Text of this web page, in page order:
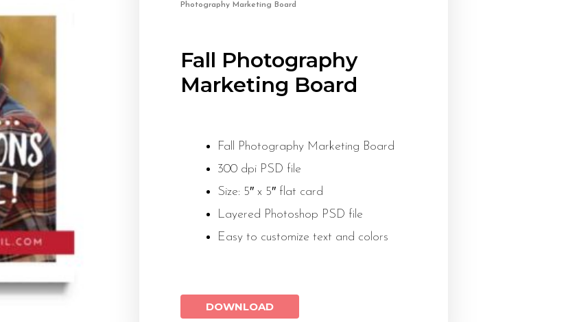
Photography Marketing Board
Fall Photography
Marketing Board
Fall Photography Marketing Board
300 dpi PSD file
Size: 5″ x 5″ flat card
Layered Photoshop PSD file
Easy to customize text and colors
DOWNLOAD